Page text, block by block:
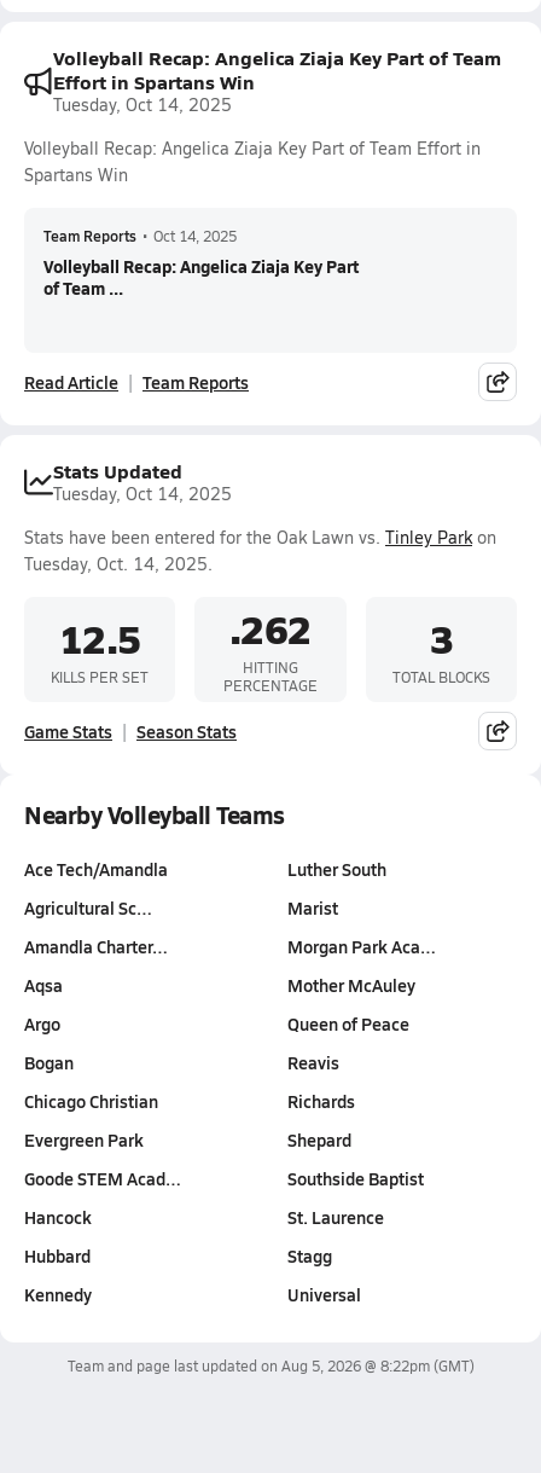
Volleyball Recap: Angelica Ziaja Key Part of Team
Effort in Spartans Win
Tuesday, Oct 14, 2025
Volleyball Recap: Angelica Ziaja Key Part of Team Effort in
Spartans Win
Team Reports • Oct 14, 2025
Volleyball Recap: Angelica Ziaja Key Part
of Team ...
Read Article Team Reports
Stats Updated
Tuesday, Oct 14, 2025
Stats have been entered for the Oak Lawn vs. Tinley Parkon
Tuesday, Oct. 14, 2025.
12.5
KILLS PER SET
.262
HITTING
PERCENTAGE
3
TOTAL BLOCKS
Game Stats Season Stats
Nearby Volleyball Teams
Ace Tech/Amandla
Agricultural Sc…
Amandla Charter…
Aqsa
Argo
Bogan
Chicago Christian
Evergreen Park
Goode STEM Acad…
Hancock
Hubbard
Kennedy
Luther South
Marist
Morgan Park Aca…
Mother McAuley
Queen of Peace
Reavis
Richards
Shepard
Southside Baptist
St. Laurence
Stagg
Universal
Team and page last updated on Aug 5, 2026 @ 8:22pm(GMT)